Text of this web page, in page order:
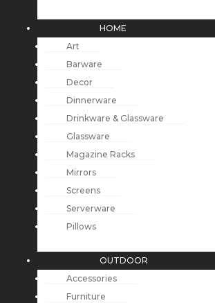
HOME
Art
Barware
Decor
Dinnerware
Drinkware & Glassware
Glassware
Magazine Racks
Mirrors
Screens
Serverware
Pillows
OUTDOOR
Accessories
Furniture